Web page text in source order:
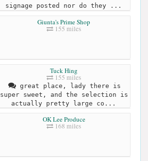
signage posted nor do they ...
Giunta's Prime Shop
155 miles
Tuck Hing
155 miles
great place, lady there is
super sweet, and the selection is
actually pretty large co...
OK Lee Produce
168 miles